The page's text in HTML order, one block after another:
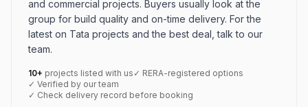
and commercial projects. Buyers usually look at the
group for build quality and on-time delivery. For the
latest on Tata projects and the best deal, talk to our
team.
10+ projects listed with us ✓ RERA-registered options
✓ Verified by our team
✓ Check delivery record before booking